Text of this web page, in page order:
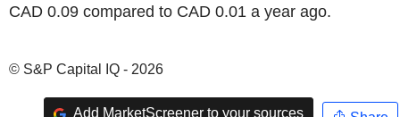
CAD 0.09 compared to CAD 0.01 a year ago.
© S&P Capital IQ - 2026
Add MarketScreener to your sources